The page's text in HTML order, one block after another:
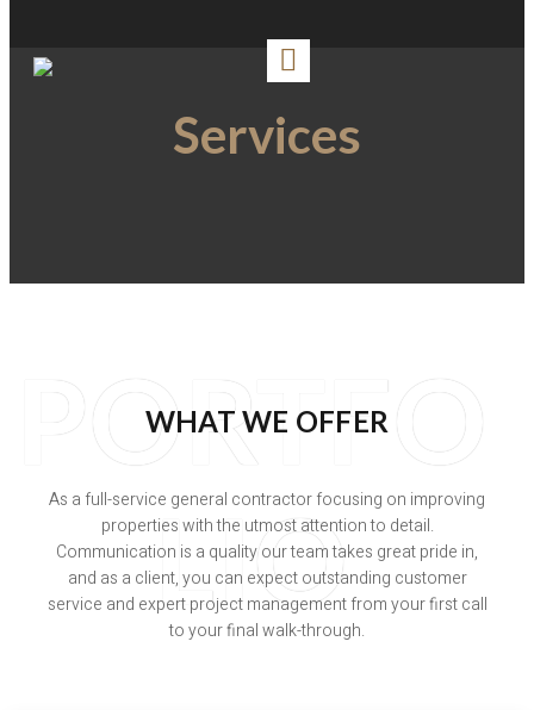
Services
PORTFO
LIO
WHAT WE OFFER
As a full-service general contractor focusing on improving
properties with the utmost attention to detail.
Communication is a quality our team takes great pride in,
and as a client, you can expect outstanding customer
service and expert project management from your first call
to your final walk-through.